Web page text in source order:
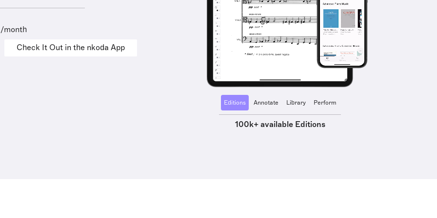
month
Check It Out in the nkoda App
Editions Annotate Library Perform
100k+ available Editions